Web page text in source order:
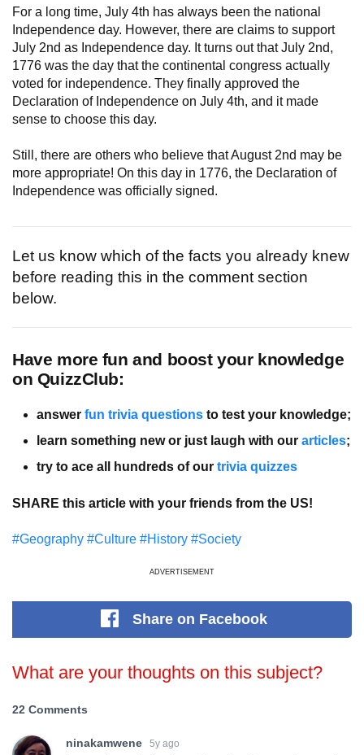
For a long time, July 4th has always been the national
Independence day. However, there are claims to support
July 2nd as Independence day. It turns out that July 2nd,
1776 was the day that the continental congress actually
voted for independence. They finally approved the
Declaration of Independence on July 4th, and it made
sense to choose this day.
Still, there are others who believe that August 2nd may be
more appropriate! On this day in 1776, the Declaration of
Independence was officially signed.
Let us know which of the facts you already knew
before reading this in the comment section
below.
Have more fun and boost your knowledge
on QuizzClub:
answer fun trivia questions to test your knowledge;
learn something new or just laugh with our articles;
try to ace all hundreds of our trivia quizzes
SHARE this article with your friends from the US!
#Geography #Culture #History #Society
ADVERTISEMENT
Shareon Facebook
What are your thoughts on this subject?
22 Comments
ninakamwene 5y ago